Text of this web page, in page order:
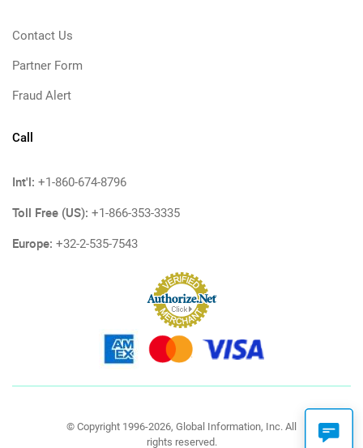
Contact Us
Partner Form
Fraud Alert
Call
Int'l: +1-860-674-8796
Toll Free (US): +1-866-353-3335
Europe: +32-2-535-7543
© Copyright 1996-2026, Global Information, Inc. All
rights reserved.